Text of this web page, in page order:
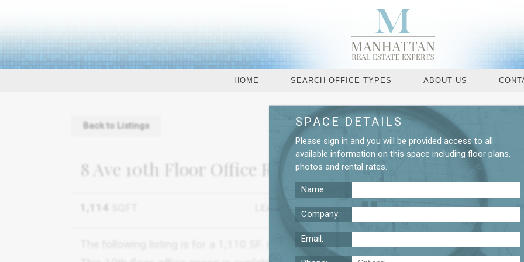
HOME SEARCH OFFICE TYPES ABOUT US
8 Ave 10th Floor Office Rental
1,114 LEASE TERMNEGOTIABLE $59
The following listing is for a 1,110 SF. commercial space which is located in Manhattans
Request More
Back to Listings SPACE DETAILS
Please sign in and you will be provided access to all
available information on this space including floor plans,
photos and rental rates.
Name:
Company:
Email: